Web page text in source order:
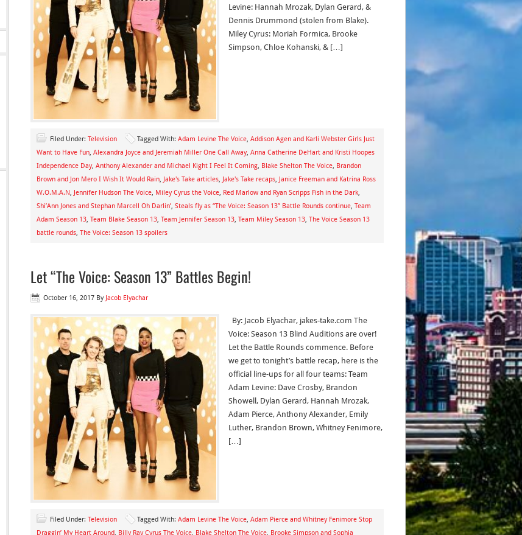
Levine: Hannah Mrozak, Dylan Gerard, &
Dennis Drummond (stolen from Blake).
Miley Cyrus: Moriah Formica, Brooke
Simpson, Chloe Kohanski, & […]
Filed Under: Television Tagged With: Adam Levine The Voice, Addison Agen and Karli Webster Girls Just
Want to Have Fun, Alexandra Joyce and Jeremiah Miller One Call Away, Anna Catherine DeHart and Kristi Hoopes
Independence Day, Anthony Alexander and Michael Kight I Feel It Coming, Blake Shelton The Voice, Brandon
Brown and Jon Mero I Wish It Would Rain, Jake's Take articles, Jake's Take recaps, Janice Freeman and Katrina Ross
W.O.M.A.N, Jennifer Hudson The Voice, Miley Cyrus the Voice, Red Marlow and Ryan Scripps Fish in the Dark,
Shi’Ann Jones and Stephan Marcell Oh Darlin’, Steals fly as “The Voice: Season 13” Battle Rounds continue, Team
Adam Season 13, Team Blake Season 13, Team Jennifer Season 13, Team Miley Season 13, The Voice Season 13
battle rounds, The Voice: Season 13 spoilers
Let “The Voice: Season 13” Battles Begin!
October 16, 2017 By Jacob Elyachar
By: Jacob Elyachar, jakes-take.com The
Voice: Season 13 Blind Auditions are over!
Let the Battle Rounds commence. Before
we get to tonight’s battle recap, here is the
official line-ups for all four teams: Team
Adam Levine: Dave Crosby, Brandon
Showell, Dylan Gerard, Hannah Mrozak,
Adam Pierce, Anthony Alexander, Emily
Luther, Brandon Brown, Whitney Fenimore,
[…]
Filed Under: Television Tagged With: Adam Levine The Voice, Adam Pierce and Whitney Fenimore Stop
Draggin’ My Heart Around, Billy Ray Cyrus The Voice, Blake Shelton The Voice, Brooke Simpson and Sophia